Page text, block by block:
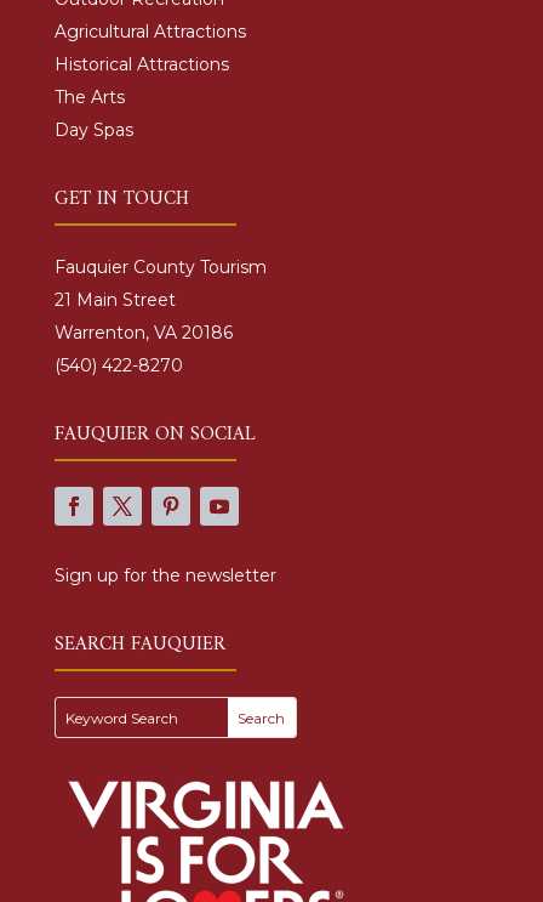
Agricultural Attractions
Historical Attractions
The Arts
Day Spas
GET IN TOUCH
Fauquier County Tourism
21 Main Street
Warrenton, VA 20186
(540) 422-8270
FAUQUIER ON SOCIAL
Sign up for the newsletter
SEARCH FAUQUIER